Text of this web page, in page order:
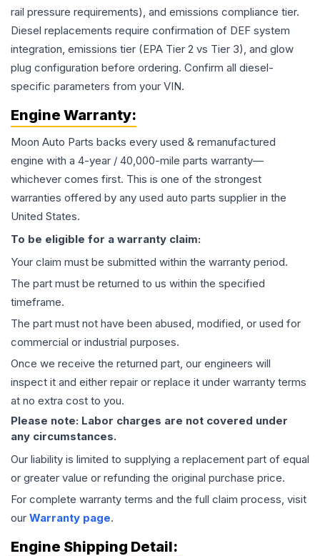
rail pressure requirements), and emissions compliance tier.
Diesel replacements require confirmation of DEF system
integration, emissions tier (EPA Tier 2 vs Tier 3), and glow
plug configuration before ordering. Confirm all diesel-
specific parameters from your VIN.
Engine Warranty:
Moon Auto Parts backs every used & remanufactured
engine with a 4-year / 40,000-mile parts warranty—
whichever comes first. This is one of the strongest
warranties offered by any used auto parts supplier in the
United States.
To be eligible for a warranty claim:
Your claim must be submitted within the warranty period.
The part must be returned to us within the specified
timeframe.
The part must not have been abused, modified, or used for
commercial or industrial purposes.
Once we receive the returned part, our engineers will
inspect it and either repair or replace it under warranty terms
at no extra cost to you.
Please note: Labor charges are not covered under
any circumstances.
Our liability is limited to supplying a replacement part of equal
or greater value or refunding the original purchase price.
For complete warranty terms and the full claim process, visit
our Warranty page.
Engine Shipping Detail: